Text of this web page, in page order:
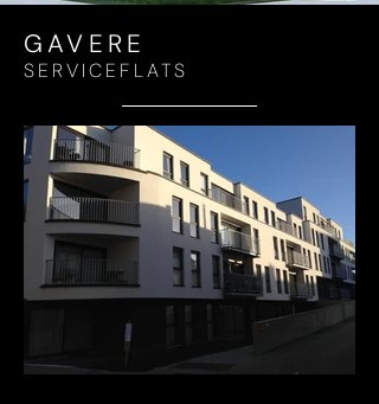
GAVERE
SERVICEFLATS